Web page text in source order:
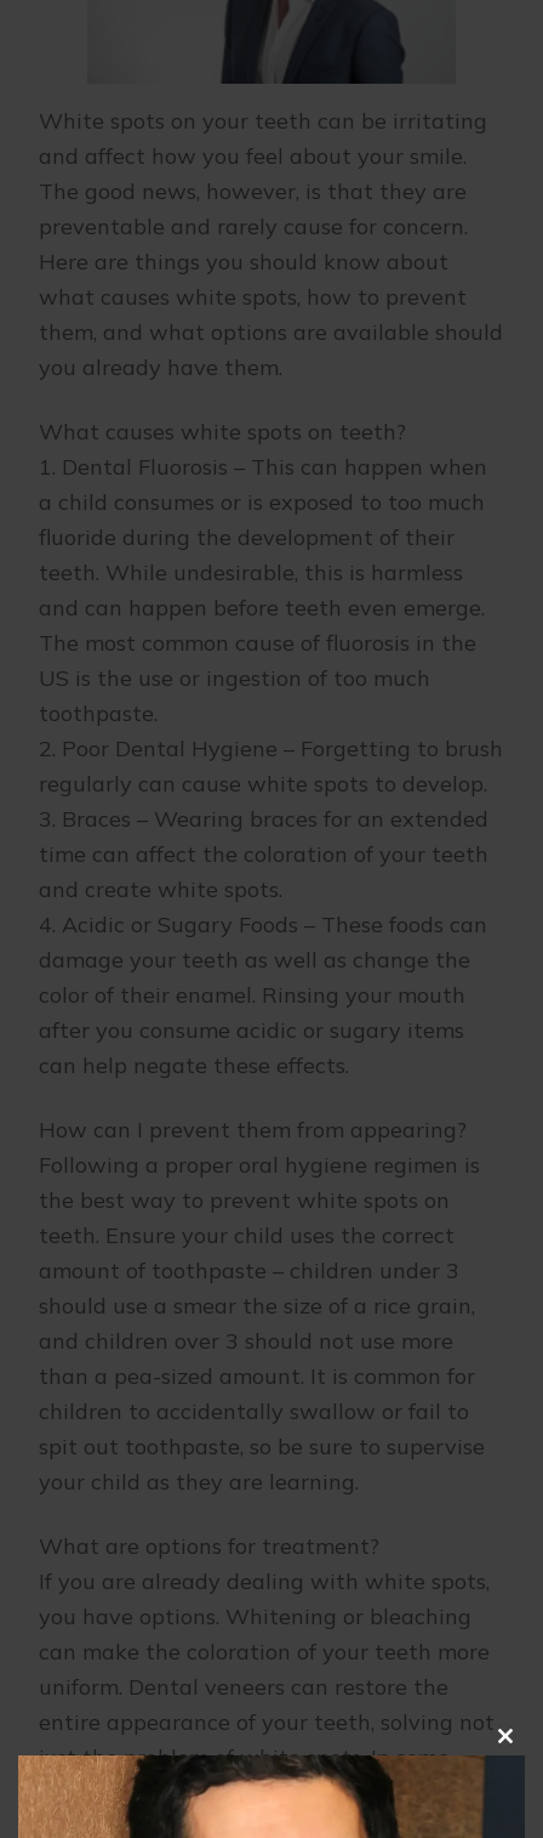
White spots on your teeth can be irritating
and affect how you feel about your smile.
The good news, however, is that they are
preventable and rarely cause for concern.
Here are things you should know about
what causes white spots, how to prevent
them, and what options are available should
you already have them.
What causes white spots on teeth?
1. Dental Fluorosis – This can happen when
a child consumes or is exposed to too much
fluoride during the development of their
teeth. While undesirable, this is harmless
and can happen before teeth even emerge.
The most common cause of fluorosis in the
US is the use or ingestion of too much
toothpaste.
2. Poor Dental Hygiene – Forgetting to brush
regularly can cause white spots to develop.
3. Braces – Wearing braces for an extended
time can affect the coloration of your teeth
and create white spots.
4. Acidic or Sugary Foods – These foods can
damage your teeth as well as change the
color of their enamel. Rinsing your mouth
after you consume acidic or sugary items
can help negate these effects.
How can I prevent them from appearing?
Following a proper oral hygiene regimen is
the best way to prevent white spots on
teeth. Ensure your child uses the correct
amount of toothpaste – children under 3
should use a smear the size of a rice grain,
and children over 3 should not use more
than a pea-sized amount. It is common for
children to accidentally swallow or fail to
spit out toothpaste, so be sure to supervise
your child as they are learning.
What are options for treatment?
If you are already dealing with white spots,
you have options. Whitening or bleaching
can make the coloration of your teeth more
uniform. Dental veneers can restore the
entire appearance of your teeth, solving not
just the problem of white spots. In some
cases, topical fluoride or enamel micro
abrasion upon the white spots themselves